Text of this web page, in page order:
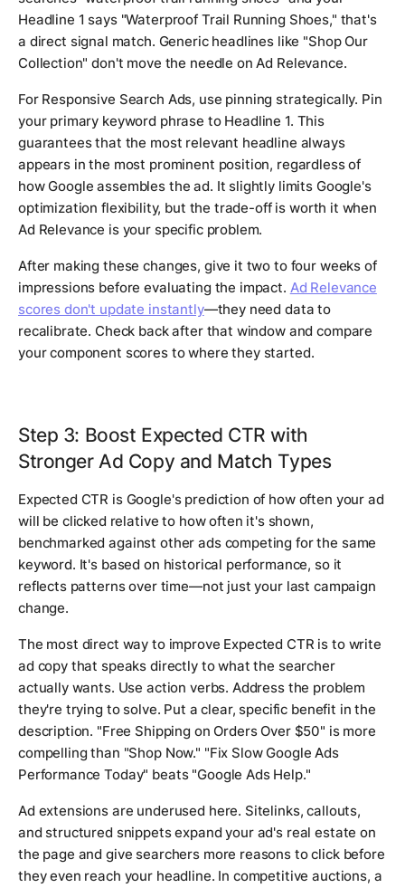
Headline 1 says "Waterproof Trail Running Shoes," that's
a direct signal match. Generic headlines like "Shop Our
Collection" don't move the needle on Ad Relevance.
For Responsive Search Ads, use pinning strategically. Pin
your primary keyword phrase to Headline 1. This
guarantees that the most relevant headline always
appears in the most prominent position, regardless of
how Google assembles the ad. It slightly limits Google's
optimization flexibility, but the trade-off is worth it when
Ad Relevance is your specific problem.
After making these changes, give it two to four weeks of
impressions before evaluating the impact. Ad Relevance
scores don't update instantly—they need data to
recalibrate. Check back after that window and compare
your component scores to where they started.
Step 3: Boost Expected CTR with
Stronger Ad Copy and Match Types
Expected CTR is Google's prediction of how often your ad
will be clicked relative to how often it's shown,
benchmarked against other ads competing for the same
keyword. It's based on historical performance, so it
reflects patterns over time—not just your last campaign
change.
The most direct way to improve Expected CTR is to write
ad copy that speaks directly to what the searcher
actually wants. Use action verbs. Address the problem
they're trying to solve. Put a clear, specific benefit in the
description. "Free Shipping on Orders Over $50" is more
compelling than "Shop Now." "Fix Slow Google Ads
Performance Today" beats "Google Ads Help."
Ad extensions are underused here. Sitelinks, callouts,
and structured snippets expand your ad's real estate on
the page and give searchers more reasons to click before
they even reach your headline. In competitive auctions, a